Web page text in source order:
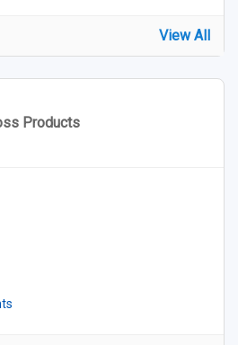
View All
Products